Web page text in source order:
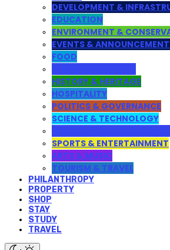
DEVELOPMENT &
EDUCATION
ENVIRONMENT &
EVENTS &
FOOD
HISTORY & HERITAGE
HOSPITALITY
POLITICS & GOVERNANCE
SCIENCE & TECHNOLOGY
SPORTS & ENTERTAINMENT
ARTS & MUSIC
TOURISM & TRAVEL
PHILANTHROPY
PROPERTY
SHOP
STAY
STUDY
TRAVEL